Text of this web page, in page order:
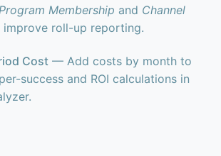
Membership and Channel
improve roll-up reporting.
Cost — Add costs by month to
success and ROI calculations in